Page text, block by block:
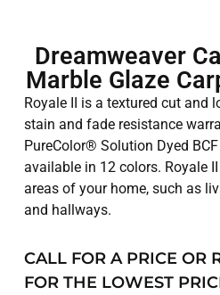
Dreamweaver
Marble Glaze
Royale II is a textured cut and
stain and fade resistance
PureColor® Solution Dyed
available in 12 colors. Royale
areas of your home, such as
and hallways.
CALL FOR A PRICE OR
FOR THE LOWEST